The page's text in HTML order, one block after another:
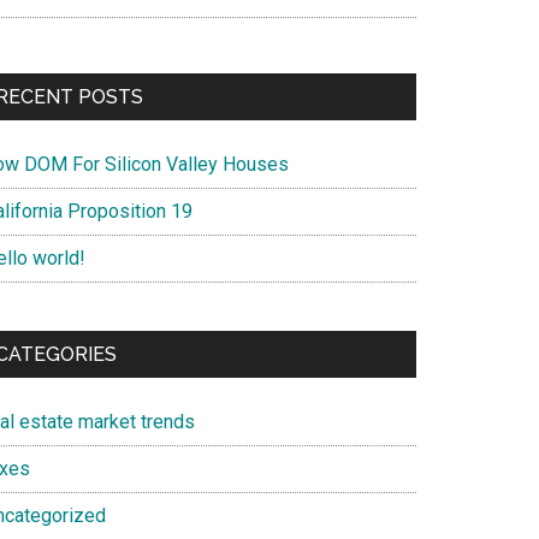
POSTS
DOM For Silicon Valley Houses
Proposition 19
world!
estate market trends